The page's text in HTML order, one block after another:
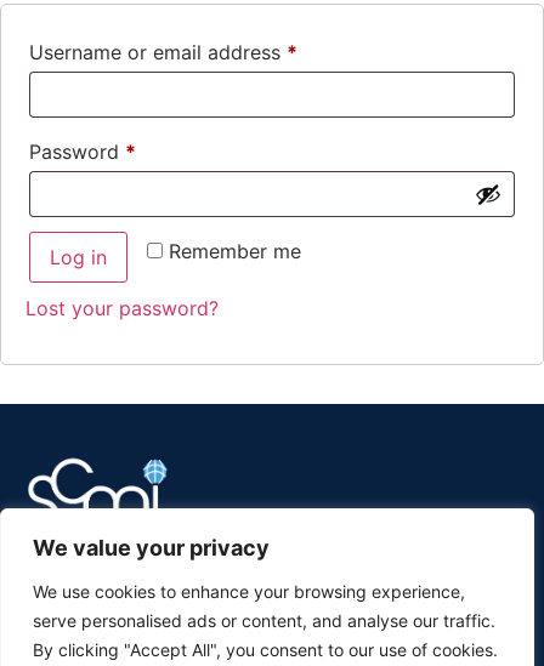
We value your privacy
We use cookies to enhance your browsing experience,
serve personalised ads or content, and analyse our traffic.
By clicking "Accept All", you consent to our use of cookies.
Username or email address *
Password *
Remember me
Log in
Lost your password?
Supply Chain Management Institute
Sarasota, Florida